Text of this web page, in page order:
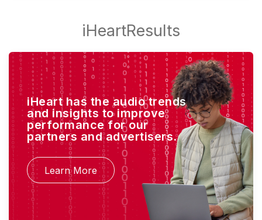
iHeart has the audio trends
and insights to improve
performance for our
partners and advertisers.
Learn More